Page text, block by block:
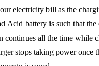
electricity bill as the
Acid battery is such that
continues all the time while
stops taking power once